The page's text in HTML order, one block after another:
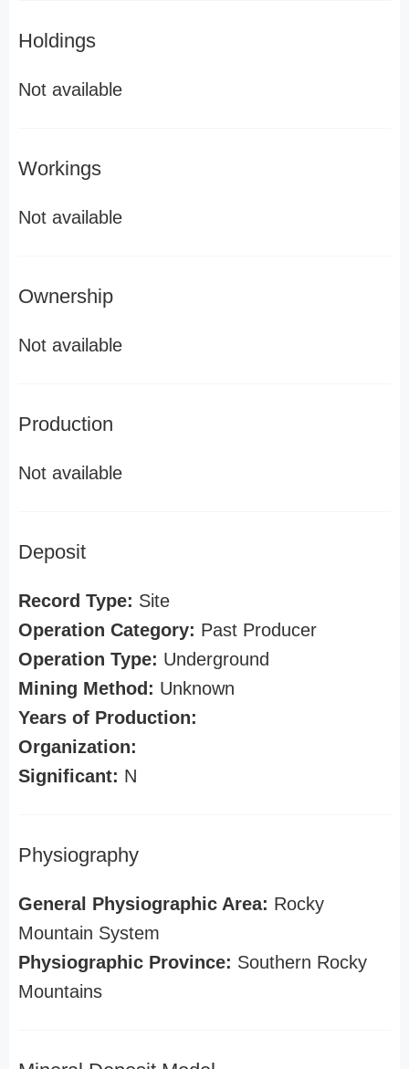
Holdings
Not available
Workings
Not available
Ownership
Not available
Production
Not available
Deposit
Record Type: Site
Operation Category: Past Producer
Operation Type: Underground
Mining Method: Unknown
Years of Production:
Organization:
Significant: N
Physiography
General Physiographic Area: Rocky
Mountain System
Physiographic Province: Southern Rocky
Mountains